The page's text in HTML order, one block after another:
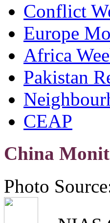
Conflict
Europe
Africa
Pakistan
CEAP
China
Photo